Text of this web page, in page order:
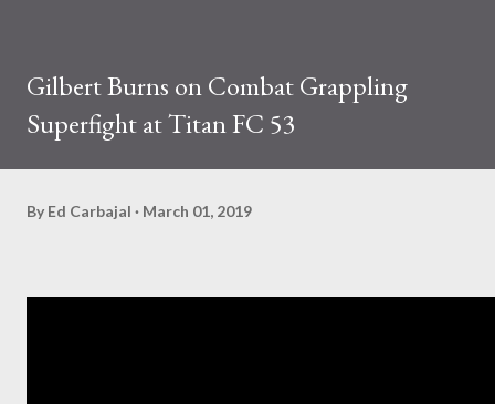
Gilbert Burns on Combat Grappling
Superfight at Titan FC 53
By Ed Carbajal March 01, 2019